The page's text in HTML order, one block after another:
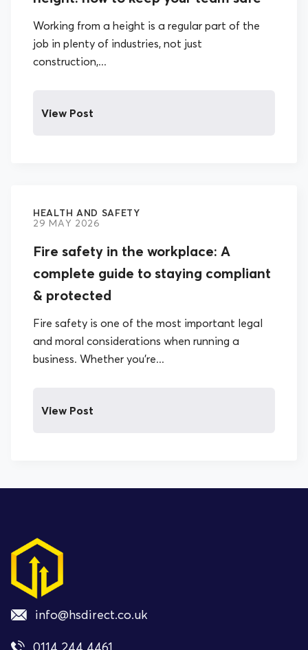
Working from a height is a regular part of the
job in plenty of industries, not just
construction,...
View Post
HEALTH AND SAFETY
29 MAY 2026
Fire safety in the workplace: A
complete guide to staying compliant
& protected
Fire safety is one of the most important legal
and moral considerations when running a
business. Whether you’re...
View Post
info@hsdirect.co.uk